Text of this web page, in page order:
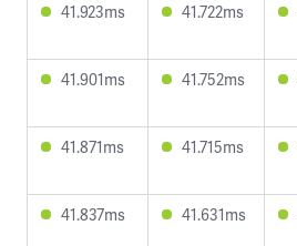
41.923ms 41.722ms
41.901ms 41.752ms
41.871ms 41.715ms
41.837ms 41.631ms